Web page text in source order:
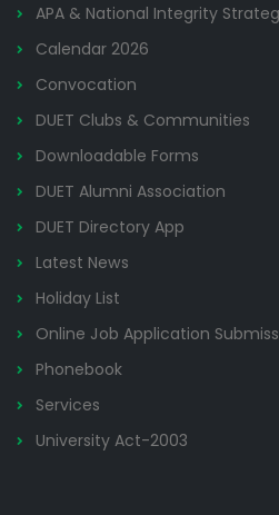
APA & National Integrity
Calendar 2026
Convocation
DUET Clubs & Communities
Downloadable Forms
DUET Alumni Association
DUET Directory App
Latest News
Holiday List
Online Job Application
Phonebook
Services
University Act-2003